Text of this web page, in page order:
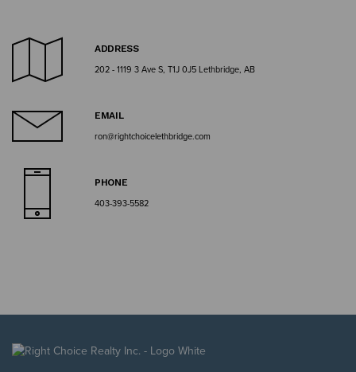
ADDRESS
202 - 1119 3 Ave S, T1J 0J5 Lethbridge, AB
EMAIL
ron@rightchoicelethbridge.com
PHONE
403-393-5582